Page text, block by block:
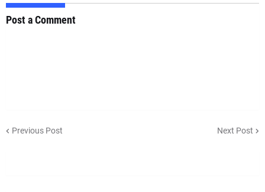
Post a Comment
Previous Post Next Post